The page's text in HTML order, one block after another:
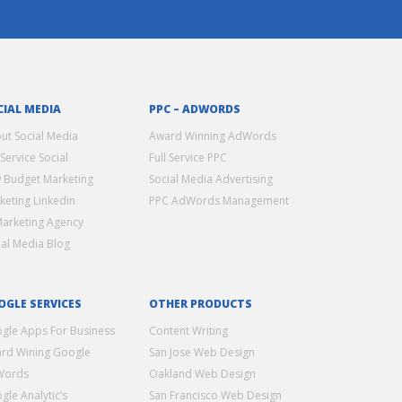
MEDIA
Social Media
Social
Budget Marketing
Linkedin
Agency
Media Blog
PPC – ADWORDS
Award Winning AdWords
Full Service PPC
Social Media Advertising
PPC AdWords Management
SERVICES
Apps For Business
Wining Google
Analytic’s
OTHER PRODUCTS
Content Writing
San Jose Web Design
Oakland Web Design
San Francisco Web Design